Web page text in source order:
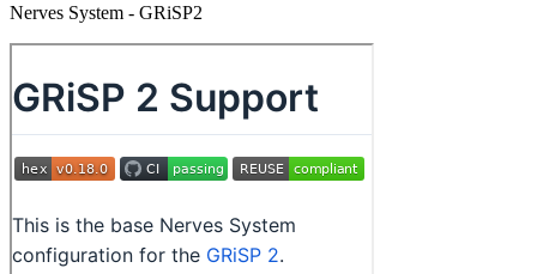
Nerves System - GRiSP2